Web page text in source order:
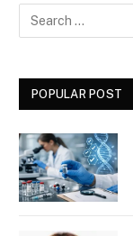
POPULAR POST